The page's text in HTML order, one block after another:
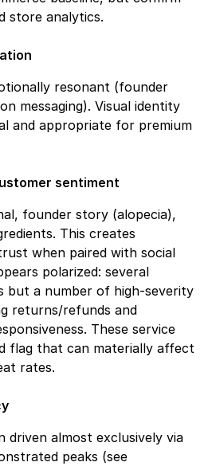
store analytics.
resonant (founder
messaging). Visual identity
and appropriate for premium
sentiment
founder story (alopecia),
This creates
when paired with social
polarized: several
but a number of high-severity
returns/refunds and
These service
flag that can materially affect
rates.
driven almost exclusively via
peaks (see